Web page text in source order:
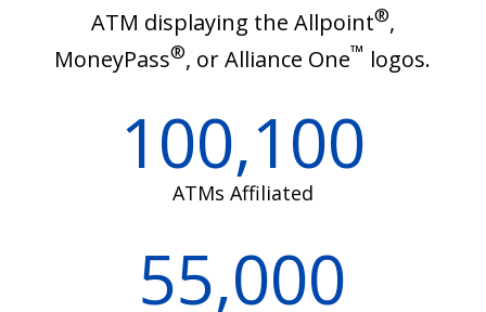
ATM displaying the Allpoint®,
MoneyPass®, or Alliance One™ logos.
100,100
ATMs Affiliated
55,000